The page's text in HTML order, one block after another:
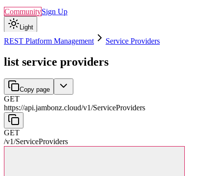
CommunitySign Up
Light
REST Platform Management Service Providers
list service providers
Copy page
GET
https://api.jambonz.cloud/v1/ServiceProviders
GET
/v1/ServiceProviders